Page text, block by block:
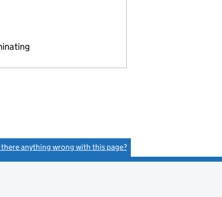
there anything wrong with this page?